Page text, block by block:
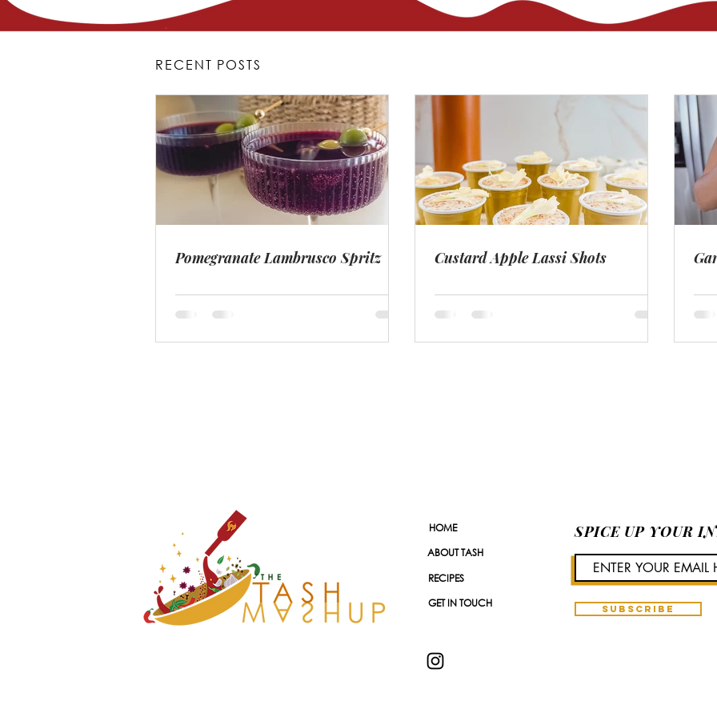
RECENT POSTS
Pomegranate Lambrusco Spritz Custard Apple Lassi Shots
ABOUT TASH
RECIPES
GET IN TOUCH
HOME SPICE UP YOUR
SUBSCRIBE